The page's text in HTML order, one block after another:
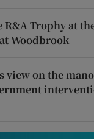
Trophy at
Woodbrook
view on the